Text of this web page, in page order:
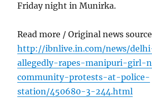
Friday night in Munirka.
Read more / Original news
http://ibnlive.in.com/news/
allegedly-rapes-manipuri-girl-
community-protests-at-police-
station/450680-3-244.html